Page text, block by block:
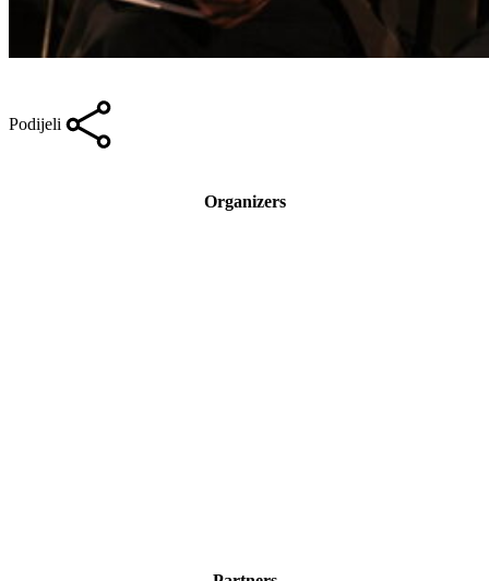
Podijeli
Organizers